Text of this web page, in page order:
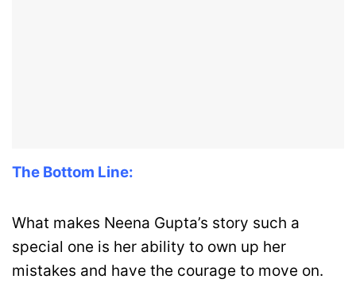
The Bottom Line:
What makes Neena Gupta’s story such a
special one is her ability to own up her
mistakes and have the courage to move on.